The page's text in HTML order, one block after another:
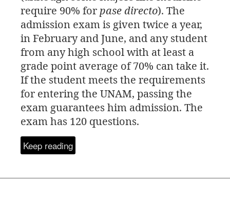
require 90% for pase directo). The
admission exam is given twice a year,
in February and June, and any student
from any high school with at least a
grade point average of 70% can take it.
If the student meets the requirements
for entering the UNAM, passing the
exam guarantees him admission. The
exam has 120 questions.
Keep reading